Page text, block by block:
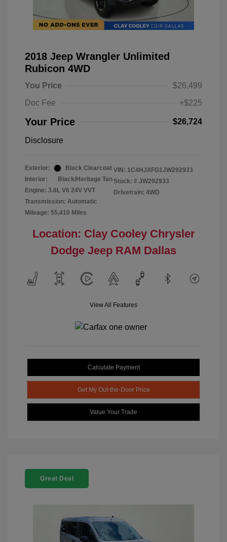
2018 Jeep Wrangler Unlimited
Rubicon 4WD
You Price
$26,499
Doc Fee
+$225
Your Price $26,724
Disclosure
Exterior:
Black Clearcoat
Interior:
Black/Heritage Tan
Engine: 3.6L V6 24V VVT
Transmission: Automatic
Mileage: 55,410 Miles
VIN: 1C4HJXFG1JW292933
Stock: # JW292933
Drivetrain: 4WD
Location: Clay Cooley Chrysler
Dodge Jeep RAM Dallas
View All Features
Calculate Payment
Get My Out-the-Door Price
Value Your Trade
Great Deal